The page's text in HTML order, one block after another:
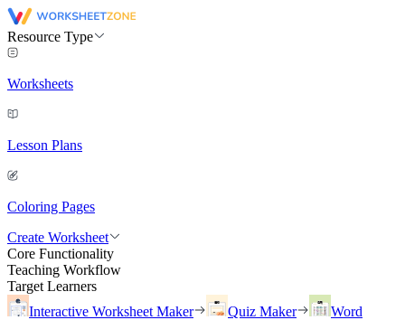
Resource Type
Worksheets
Lesson Plans
Coloring Pages
Create Worksheet
Core Functionality
Teaching Workflow
Target Learners
Interactive Worksheet Maker
Quiz Maker
Word